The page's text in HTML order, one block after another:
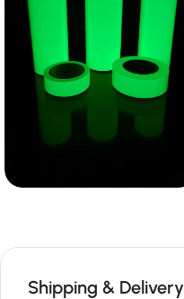
Shipping & Delivery